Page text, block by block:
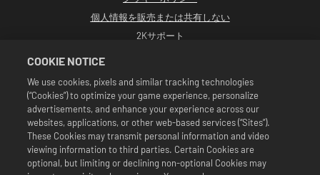
個人情報を販売または共有しない
2Kサポート
©2016-2026 Take-Two Interactive Software Inc. Developed by Cat Daddy
Games. 2K, Cat Daddy Games, and respective logos are trademarks of Take-
Two Interactive Software, Inc. All rights reserved.
WWEのすべての番組、タレント名、画像、肖像、スローガン、レスリング技、商標、
ロゴ、および著作権は、WWEおよびその子会社に独占的に帰属します。その他すべて
の商標、ロゴ、および著作権は、各所有者に帰属します。Andre the Giant™は、CMG
Brands, LLCからライセンス供与されています。Hulk Hogan™、Hulkamania™、
Hulkster™、およびHollywood Hogan™は、WWEからライセンス供与された商標およ
COOKIE NOTICE
We use cookies, pixels and similar tracking technologies
(“Cookies”) to optimize your game experience, personalize
advertisements, and enhance your experience across our
websites, applications, or other web-based services (“Sites”).
These Cookies may transmit personal information and video
viewing information to third parties. Certain Cookies are
optional, but limiting or declining non-optional Cookies may